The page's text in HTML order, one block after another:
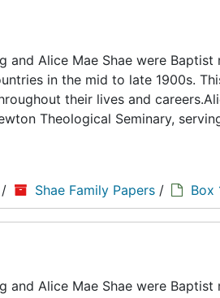
and Alice Mae Shae were Baptist
in the mid to late 1900s.
their lives and
Theological Seminary,
/ Shae Family Papers / Box
and Alice Mae Shae were Baptist